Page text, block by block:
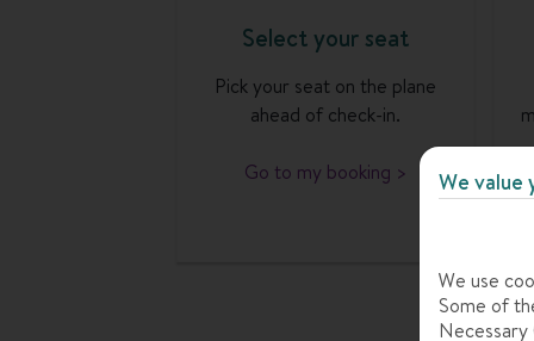
Select your seat
Pick your seat on the plane
ahead of check-in.
Go to my booking > We value
We use
Some of